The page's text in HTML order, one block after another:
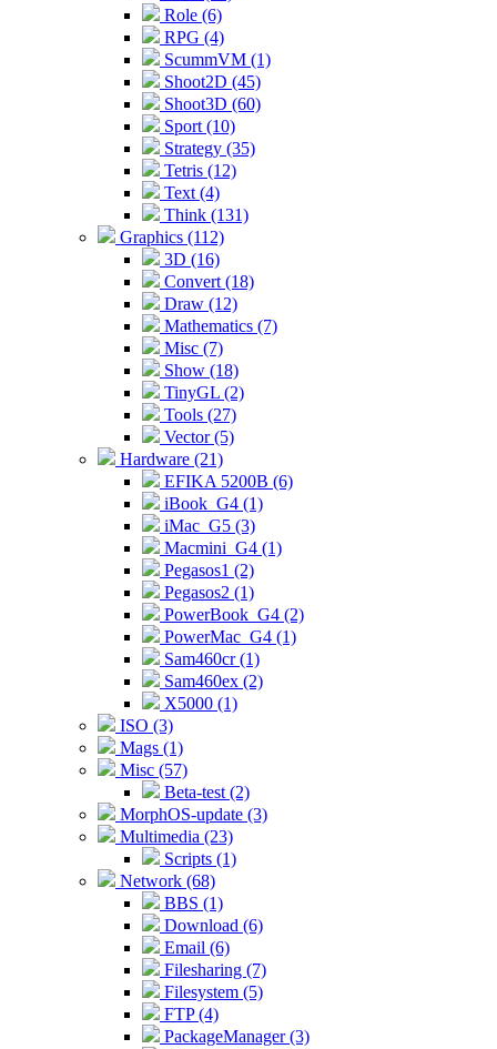
Role (6)
RPG (4)
ScummVM (1)
Shoot2D (45)
Shoot3D (60)
Sport (10)
Strategy (35)
Tetris (12)
Text (4)
Think (131)
Graphics (112)
3D (16)
Convert (18)
Draw (12)
Mathematics (7)
Misc (7)
Show (18)
TinyGL (2)
Tools (27)
Vector (5)
Hardware (21)
EFIKA 5200B (6)
iBook_G4 (1)
iMac_G5 (3)
Macmini_G4 (1)
Pegasos1 (2)
Pegasos2 (1)
PowerBook_G4 (2)
PowerMac_G4 (1)
Sam460cr (1)
Sam460ex (2)
X5000 (1)
ISO (3)
Mags (1)
Misc (57)
Beta-test (2)
MorphOS-update (3)
Multimedia (23)
Scripts (1)
Network (68)
BBS (1)
Download (6)
Email (6)
Filesharing (7)
Filesystem (5)
FTP (4)
PackageManager (3)